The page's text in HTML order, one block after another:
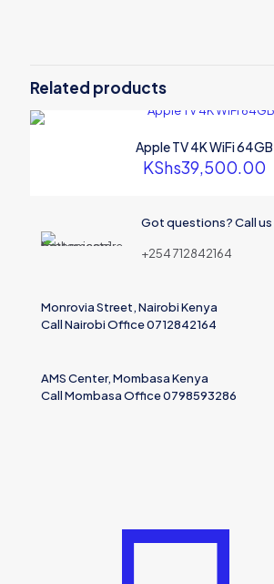
32GB (MHY93B/A)”
Your email address will not be published.
Name
Related products
Apple TV 4K WiFi 64GB
KShs39,500.00
Got questions? Call
+254 712842164
Monrovia Street, Nairobi Kenya
Call Nairobi Office 0712842164
AMS Center, Mombasa Kenya
Call Mombasa Office 0798593286